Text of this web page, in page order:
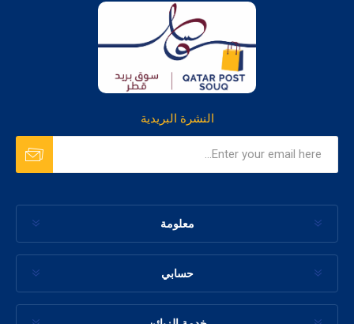
النشرة البريدية
معلومة
حسابي